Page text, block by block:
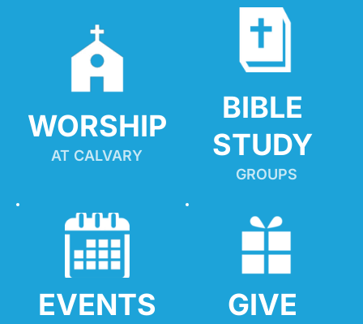
WORSHIP
AT CALVARY
BIBLE
STUDY
GROUPS
EVENTS GIVE